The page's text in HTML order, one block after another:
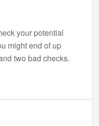
your potential
might end of up
two bad checks.